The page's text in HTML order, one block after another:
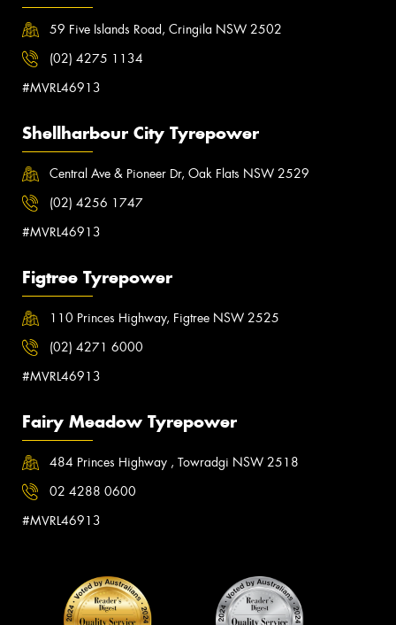
59 Five Islands Road, Cringila NSW 2502
(02) 4275 1134
#MVRL46913
Shellharbour City Tyrepower
Central Ave & Pioneer Dr, Oak Flats NSW 2529
(02) 4256 1747
#MVRL46913
Figtree Tyrepower
110 Princes Highway, Figtree NSW 2525
(02) 4271 6000
#MVRL46913
Fairy Meadow Tyrepower
484 Princes Highway , Towradgi NSW 2518
02 4288 0600
#MVRL46913